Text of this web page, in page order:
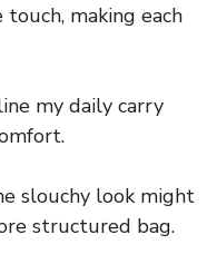
making each
my daily carry
slouchy look might
structured bag.